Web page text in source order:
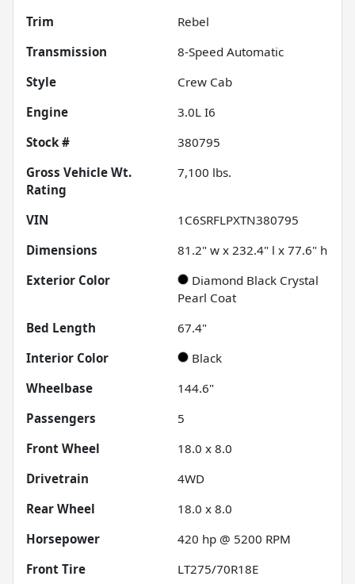
Trim
Rebel
Transmission
8-Speed Automatic
Style
Crew Cab
Engine
3.0L I6
Stock #
380795
Gross Vehicle Wt.
Rating
7,100 lbs.
VIN
1C6SRFLPXTN380795
Dimensions
81.2" w x 232.4" l x 77.6" h
Exterior Color
Diamond Black Crystal
Pearl Coat
Bed Length
67.4"
Interior Color
Black
Wheelbase
144.6"
Passengers
5
Front Wheel
18.0 x 8.0
Drivetrain
4WD
Rear Wheel
18.0 x 8.0
Horsepower
420 hp @ 5200 RPM
Front Tire
LT275/70R18E